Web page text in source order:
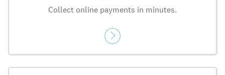
Collect online payments in minutes.